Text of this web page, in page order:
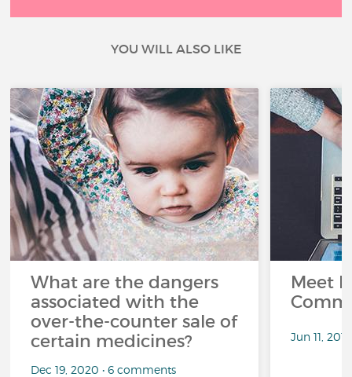
YOU WILL ALSO LIKE
What are the dangers
associated with the
over-the-counter sale of
certain medicines?
Dec 19, 2020 • 6 comments
Meet
Jun 11,